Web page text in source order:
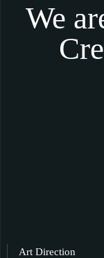
We
Art Direction